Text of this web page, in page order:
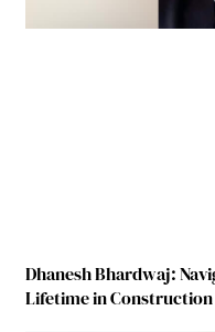
Dhanesh Bhardwaj:
Lifetime in